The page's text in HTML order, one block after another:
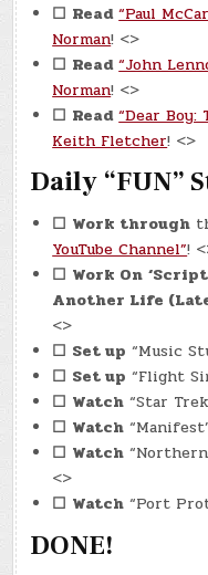
☐ Read “Paul
Norman! <>
☐ Read “John
Norman! <>
☐ Read “Dear
Keith Fletcher! <>
Daily “FUN”
☐ Work through
YouTube Channel”!
☐ Work On
Another Life
<>
☐ Set up “Music
☐ Set up “Flight
☐ Watch “Star
☐ Watch
☐ Watch
<>
☐ Watch “Port
DONE!